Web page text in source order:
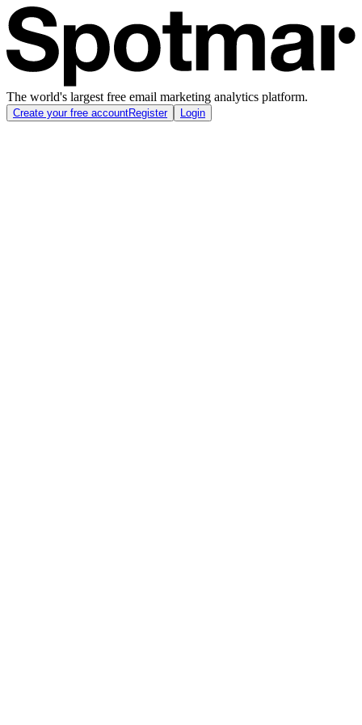
The world's largest free email marketing analytics platform.
Create your free accountRegister Login